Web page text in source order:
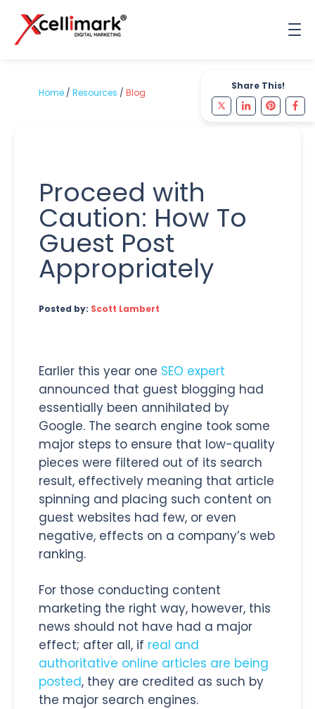
Share This!
Home / Resources / Blog
Proceed with
Caution: How To
Guest Post
Appropriately
Posted by: Scott Lambert
Earlier this year one SEO expert
announced that guest blogging had
essentially been annihilated by
Google. The search engine took some
major steps to ensure that low-quality
pieces were filtered out of its search
result, effectively meaning that article
spinning and placing such content on
guest websites had few, or even
negative, effects on a company’s web
ranking.
For those conducting content
marketing the right way, however, this
news should not have had a major
effect; after all, if real and
authoritative online articles are being
posted, they are credited as such by
the major search engines.